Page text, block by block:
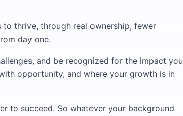
thrive, through real ownership, fewer
day one.
and be recognized for the impact you
opportunity, and where your growth is in
to succeed. So whatever your background